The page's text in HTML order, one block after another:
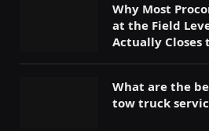
Why Most
at the Field
Actually Closes
What are the
tow truck